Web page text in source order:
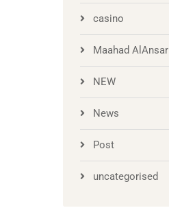
casino
Maahad AlAnsar
NEW
News
Post
uncategorised